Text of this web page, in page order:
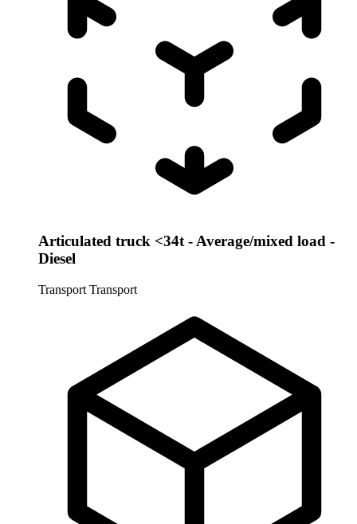
Articulated truck <34t - Average/mixed load -
Diesel
Transport Transport